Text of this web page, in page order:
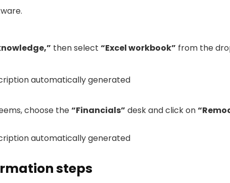
then select “Excel workbook” from the
choose the“Financials” desk and click on
steps